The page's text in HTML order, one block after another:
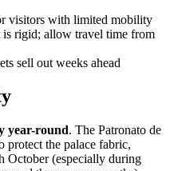
visitors with limited mobility
is rigid; allow travel time from
sell out weeks ahead
year-round. The Patronato de
protect the palace fabric,
October (especially during